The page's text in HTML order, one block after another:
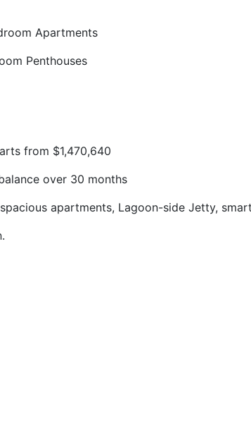
Apartments
Penthouses
from $1,470,640
over 30 months
apartments, Lagoon-side Jetty,